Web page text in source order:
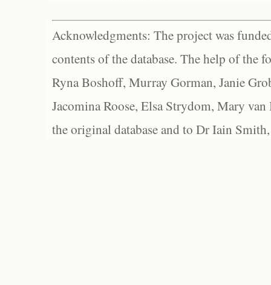
Acknowledgments: The project was
contents of the database. The help of the
Ryna Boshoff, Murray Gorman, Janie
Jacomina Roose, Elsa Strydom, Mary
the original database and to Dr Iain